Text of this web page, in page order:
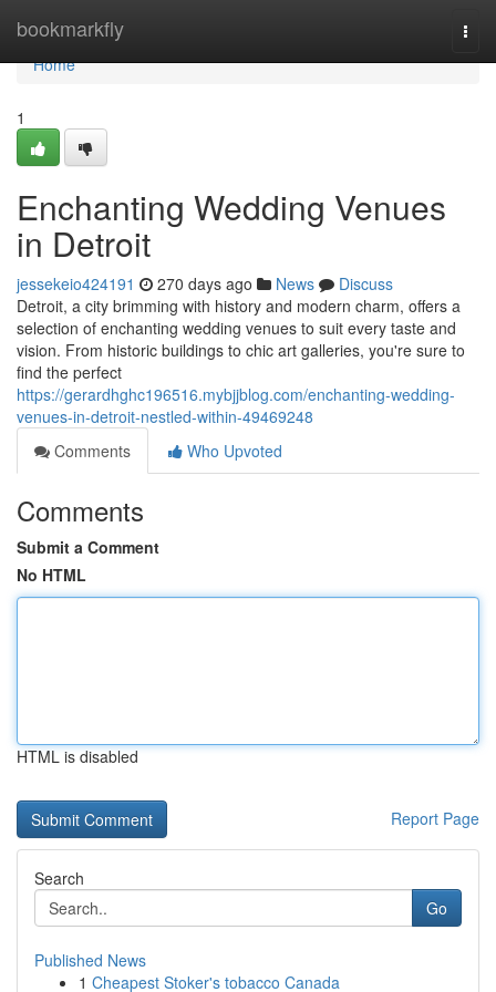
bookmarkfly
Home
Home
1
Enchanting Wedding Venues
in Detroit
jessekeio424191 270 days ago News
Discuss
Detroit, a city brimming with history and modern charm, offers a
selection of enchanting wedding venues to suit every taste and
vision. From historic buildings to chic art galleries, you're sure to
find the perfect
https://gerardhghc196516.mybjjblog.com/enchanting-wedding-
venues-in-detroit-nestled-within-49469248
Comments
Who Upvoted
Comments
Submit a Comment
No HTML
HTML is disabled
Report Page
Search
Go
Published News
1 Cheapest Stoker's tobacco Canada